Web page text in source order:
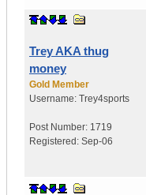
Trey AKA thug
money
Gold Member
Username: Trey4sports
Post Number: 1719
Registered: Sep-06